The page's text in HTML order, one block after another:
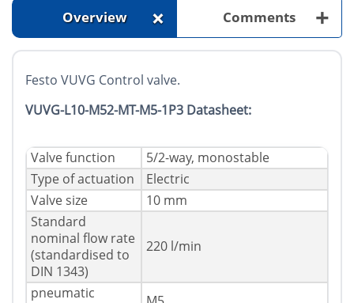
Overview + Comments +
Festo VUVG Control valve.
VUVG-L10-M52-MT-M5-1P3 Datasheet:
Valve function
5/2-way, monostable
Type of actuation
Electric
Valve size
10 mm
Standard
nominal flow rate
(standardised to
DIN 1343)
220 l/min
pneumatic